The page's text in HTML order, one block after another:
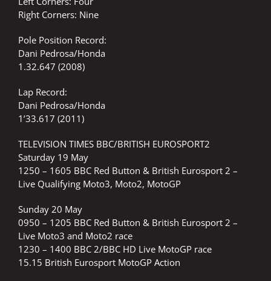
Right Corners: Nine
Pole Position Record:
Dani Pedrosa/Honda
1.32.647 (2008)
Lap Record:
Dani Pedrosa/Honda
1’33.617 (2011)
TELEVISION TIMES BBC/BRITISH EUROSPORT2
Saturday 19 May
1250 – 1605 BBC Red Button & British Eurosport 2 –
Live Qualifying Moto3, Moto2, MotoGP
Sunday 20 May
0950 – 1205 BBC Red Button & British Eurosport 2 –
Live Moto3 and Moto2 race
1230 – 1400 BBC 2/BBC HD Live MotoGP race
15.15 British Eurosport MotoGP Action